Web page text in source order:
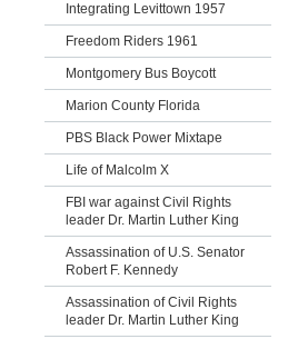
Integrating Levittown 1957
Freedom Riders 1961
Montgomery Bus Boycott
Marion County Florida
PBS Black Power Mixtape
Life of Malcolm X
FBI war against Civil Rights
leader Dr. Martin Luther King
Assassination of U.S. Senator
Robert F. Kennedy
Assassination of Civil Rights
leader Dr. Martin Luther King